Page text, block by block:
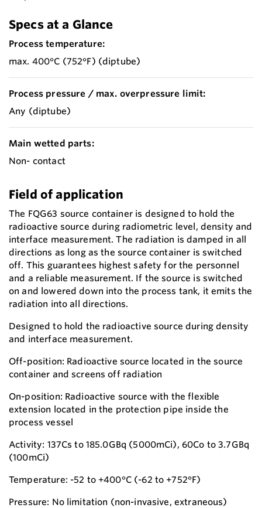
Specs at a Glance
Process temperature:
max. 400°C (752°F) (diptube)
Process pressure / max. overpressure limit:
Any (diptube)
Main wetted parts:
Non- contact
Field of application
The FQG63 source container is designed to hold the
radioactive source during radiometric level, density and
interface measurement. The radiation is damped in all
directions as long as the source container is switched
off. This guarantees highest safety for the personnel
and a reliable measurement. If the source is switched
on and lowered down into the process tank, it emits the
radiation into all directions.
Designed to hold the radioactive source during density
and interface measurement.
Off-position: Radioactive source located in the source
container and screens off radiation
On-position: Radioactive source with the flexible
extension located in the protection pipe inside the
process vessel
Activity: 137Cs to 185.0GBq (5000mCi), 60Co to 3.7GBq
(100mCi)
Temperature: -52 to +400°C (-62 to +752°F)
Pressure: No limitation (non-invasive, extraneous)